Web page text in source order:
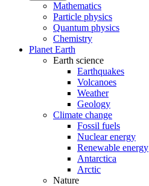
Mathematics
Particle physics
Quantum physics
Chemistry
Planet Earth
Earth science
Earthquakes
Volcanoes
Weather
Geology
Climate change
Fossil fuels
Nuclear energy
Renewable energy
Antarctica
Arctic
Nature